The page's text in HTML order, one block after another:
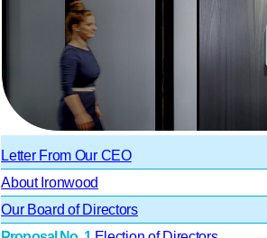
Letter From Our CEO
About Ironwood
Our Board of Directors